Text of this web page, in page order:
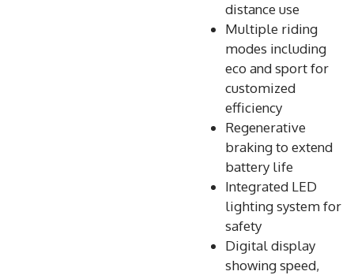
distance use
Multiple riding
modes including
eco and sport for
customized
efficiency
Regenerative
braking to extend
battery life
Integrated LED
lighting system for
safety
Digital display
showing speed,